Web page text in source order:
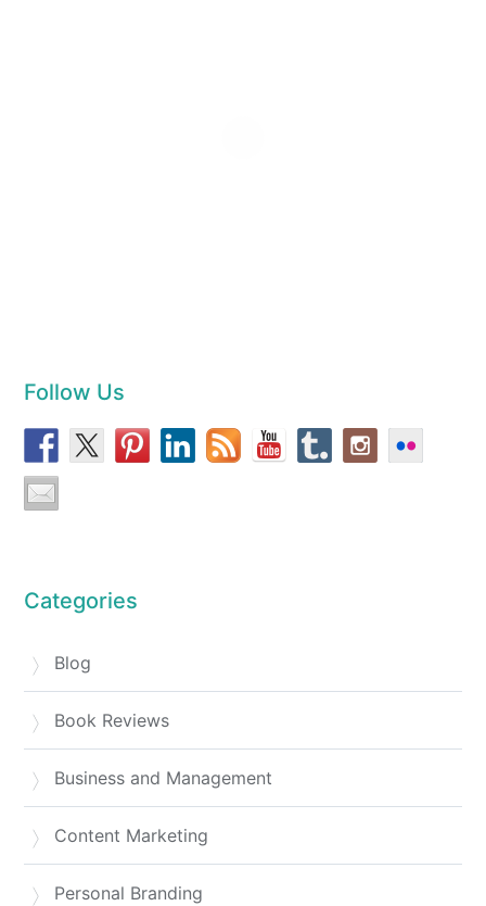
Follow Us
Categories
Blog
Book Reviews
Business and Management
Content Marketing
Personal Branding